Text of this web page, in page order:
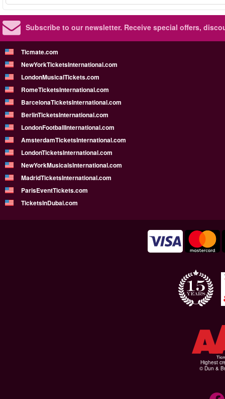
Subscribe to our newsletter. Receive special offers,
Ticmate.com
NewYorkTicketsInternational.com
LondonMusicalTickets.com
RomeTicketsInternational.com
BarcelonaTicketsInternational.com
BerlinTicketsInternational.com
LondonFootballInternational.com
AmsterdamTicketsInternational.com
LondonTicketsInternational.com
NewYorkMusicalsInternational.com
MadridTicketsInternational.com
ParisEventTickets.com
TicketsInDubai.com
Highest
© Dun &